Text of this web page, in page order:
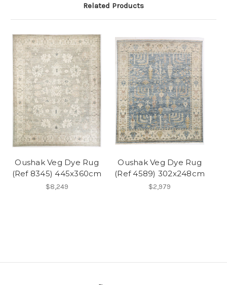
Related Products
Oushak Veg Dye Rug
(Ref 8345) 445x360cm
$8,249
Oushak Veg Dye Rug
(Ref 4589) 302x248cm
$2,979